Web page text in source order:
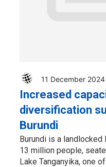
11 December 2024
Increased
diversification
Burundi
Burundi is a
13 million people,
Lake Tanganyika, one